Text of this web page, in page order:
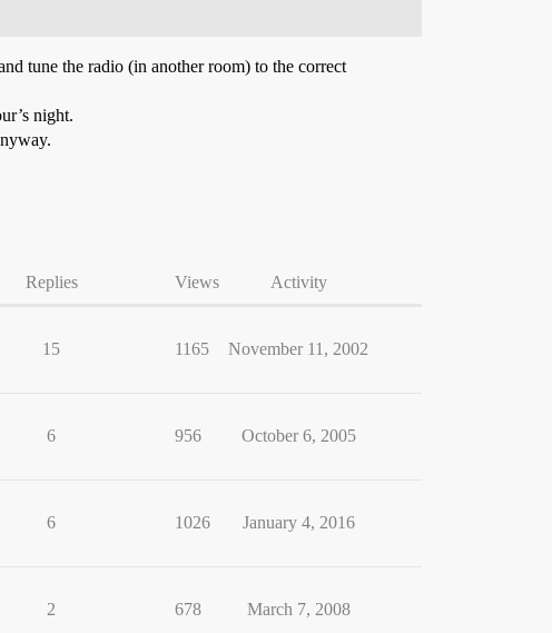
tune the radio (in another room) to the correct
night.
Replies Views Activity
15 1165 November 11, 2002
6 956 October 6, 2005
6 1026 January 4, 2016
2 678 March 7, 2008